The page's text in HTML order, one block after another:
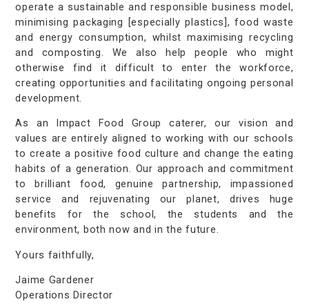
operate a sustainable and responsible business model,
minimising packaging [especially plastics], food waste
and energy consumption, whilst maximising recycling
and composting. We also help people who might
otherwise find it difficult to enter the workforce,
creating opportunities and facilitating ongoing personal
development.
As an Impact Food Group caterer, our vision and
values are entirely aligned to working with our schools
to create a positive food culture and change the eating
habits of a generation. Our approach and commitment
to brilliant food, genuine partnership, impassioned
service and rejuvenating our planet, drives huge
benefits for the school, the students and the
environment, both now and in the future.
Yours faithfully,
Jaime Gardener
Operations Director